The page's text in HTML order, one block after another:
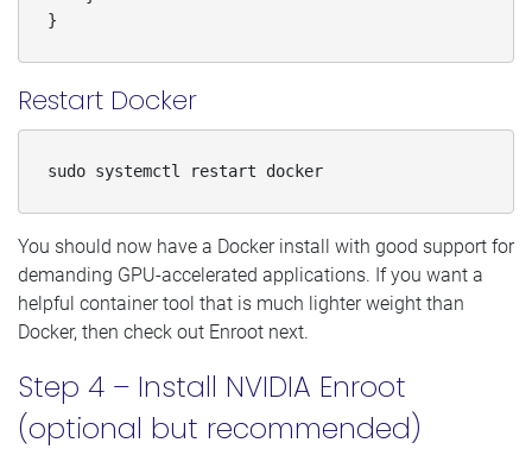
Restart Docker
sudo systemctl restart docker
You should now have a Docker install with good support for
demanding GPU-accelerated applications. If you want a
helpful container tool that is much lighter weight than
Docker, then check out Enroot next.
Step 4 – Install NVIDIA Enroot
(optional but recommended)